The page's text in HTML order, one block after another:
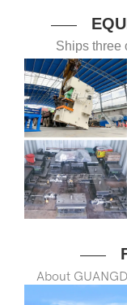
——
Ships three
——
About